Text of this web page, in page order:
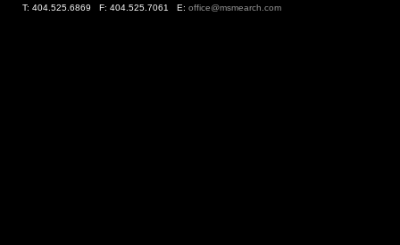
T: 404.525.6869 F: 404.525.7061 E: office@msmearch.com